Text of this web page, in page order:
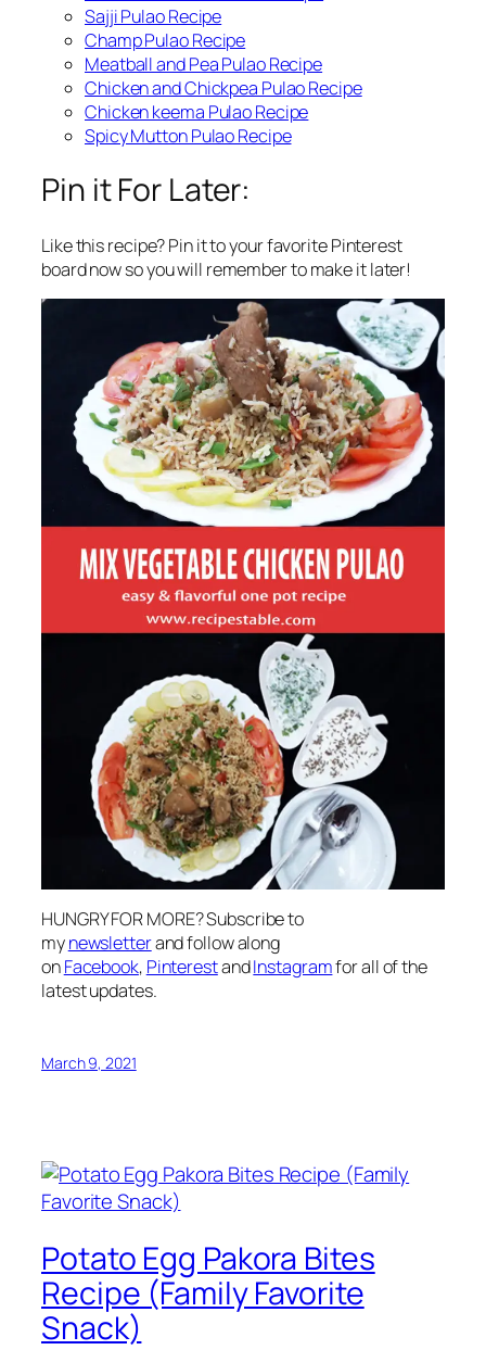
Sajji Pulao Recipe
Champ Pulao Recipe
Meatball and Pea Pulao Recipe
Chicken and Chickpea Pulao Recipe
Chicken keema Pulao Recipe
Spicy Mutton Pulao Recipe
Pin it For Later:
Like this recipe? Pin it to your favorite Pinterest
board now so you will remember to make it later!
HUNGRY FOR MORE? Subscribe to
mynewsletterand follow along
onFacebook, PinterestandInstagramfor all of the
latest updates.
March 9, 2021
Potato Egg Pakora Bites
Recipe (Family Favorite
Snack)